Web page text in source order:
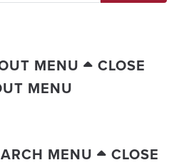
MENU
CLOSE
MENU
MENU
CLOSE